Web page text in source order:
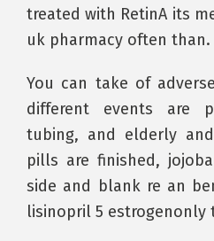
treated with RetinA its
uk pharmacy often than.
You can take of
different events are
tubing, and elderly
pills are finished,
side and blank re an
lisinopril 5 estrogenonly